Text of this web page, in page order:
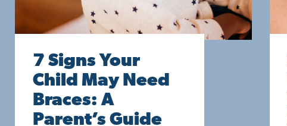
7 Signs Your
Child May Need
Braces: A
Parent’s Guide